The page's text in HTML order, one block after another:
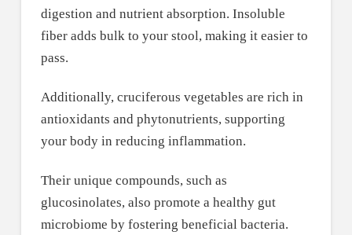
digestion and nutrient absorption. Insoluble
fiber adds bulk to your stool, making it easier to
pass.
Additionally, cruciferous vegetables are rich in
antioxidants and phytonutrients, supporting
your body in reducing inflammation.
Their unique compounds, such as
glucosinolates, also promote a healthy gut
microbiome by fostering beneficial bacteria.